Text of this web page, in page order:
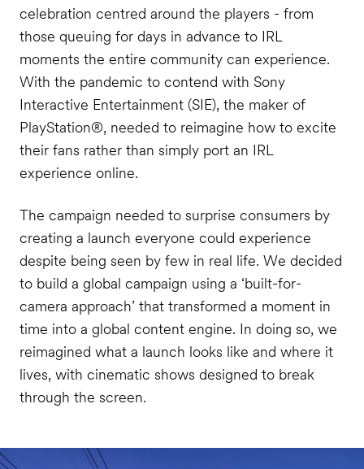
celebration centred around the players - from
those queuing for days in advance to IRL
moments the entire community can experience.
With the pandemic to contend with Sony
Interactive Entertainment (SIE), the maker of
PlayStation®, needed to reimagine how to excite
their fans rather than simply port an IRL
experience online.
The campaign needed to surprise consumers by
creating a launch everyone could experience
despite being seen by few in real life. We decided
to build a global campaign using a ‘built-for-
camera approach’ that transformed a moment in
time into a global content engine. In doing so, we
reimagined what a launch looks like and where it
lives, with cinematic shows designed to break
through the screen.